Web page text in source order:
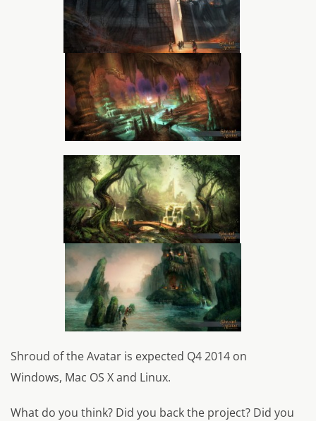
Shroud of the Avatar is expected Q4 2014 on
Windows, Mac OS X and Linux.
What do you think? Did you back the project? Did you